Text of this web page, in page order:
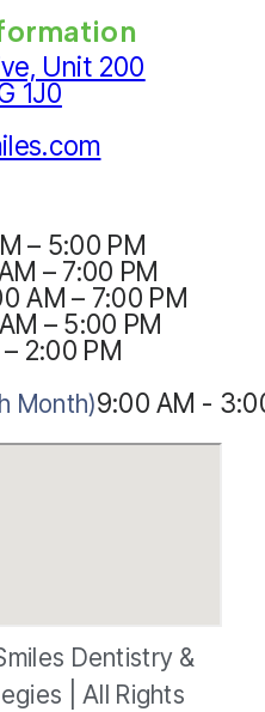
Unit 200
1J0
– 5:00 PM
– 7:00 PM
AM – 7:00 PM
– 5:00 PM
2:00 PM
Month)9:00 AM -
Dentistry &
| All Rights